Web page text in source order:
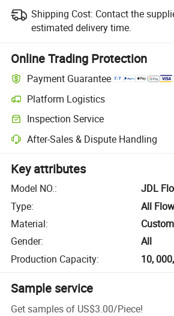
Shipping Cost: Contact the
estimated delivery time.
Online Trading Protection
Payment Guarantee
Platform Logistics
Inspection Service
After-Sales & Dispute Handling
Key attributes
Model NO.:
JDL
Type:
All
Material:
Custom
Gender:
All
Production Capacity: 10,
Sample service
Get samples of US$3.00/Piece!